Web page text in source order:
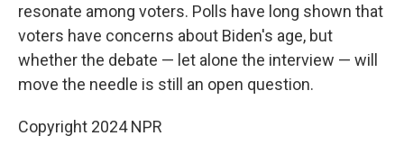
resonate among voters. Polls have long shown that
voters have concerns about Biden's age, but
whether the debate — let alone the interview — will
move the needle is still an open question.
Copyright 2024 NPR